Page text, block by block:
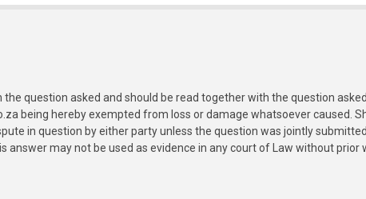
question asked and should be read together with the question
being hereby exempted from loss or damage whatsoever caused.
in question by either party unless the question was jointly
may not be used as evidence in any court of Law without